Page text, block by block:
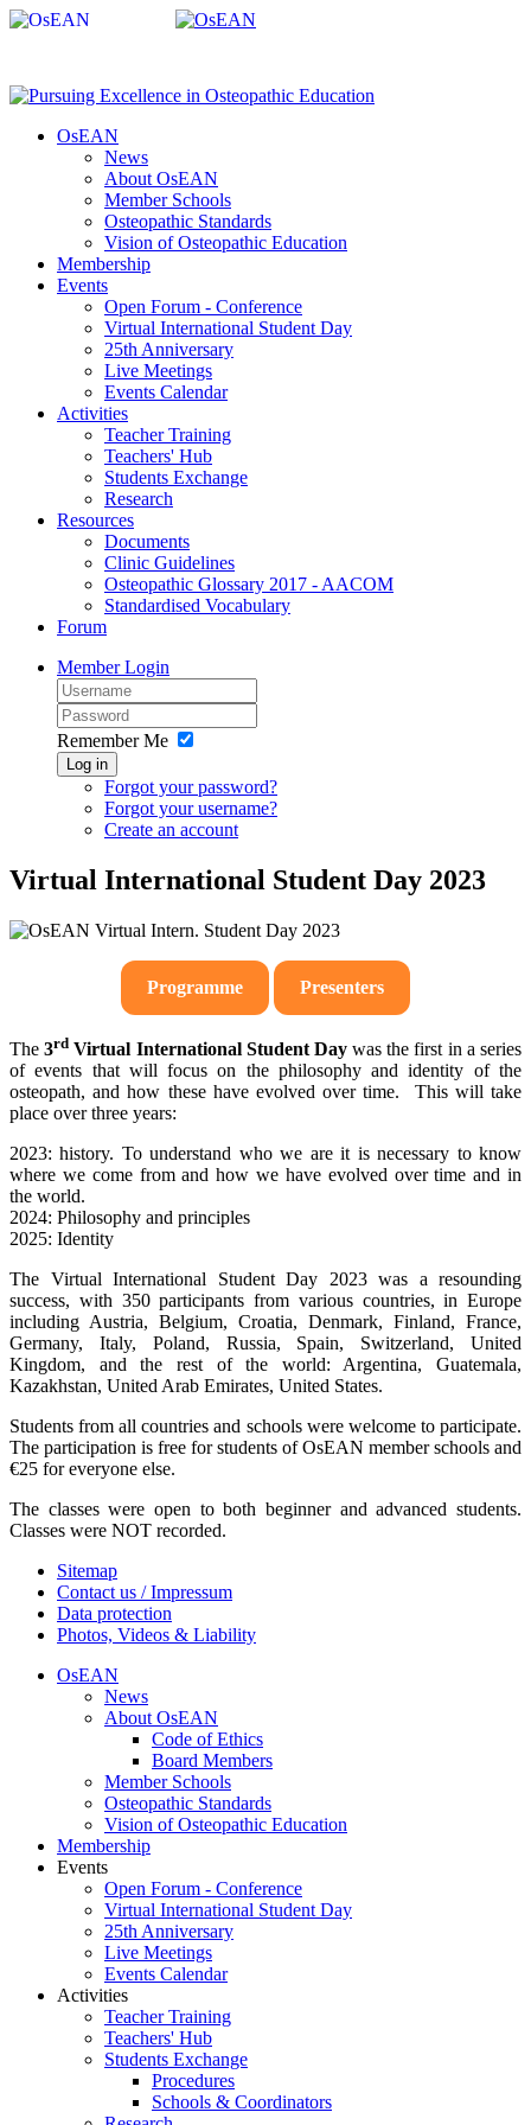
OsEAN
News
About OsEAN
Member Schools
Osteopathic Standards
Vision of Osteopathic Education
Membership
Events
Open Forum - Conference
Virtual International Student Day
25th Anniversary
Live Meetings
Events Calendar
Activities
Teacher Training
Teachers' Hub
Students Exchange
Research
Resources
Documents
Clinic Guidelines
Osteopathic Glossary 2017 - AACOM
Standardised Vocabulary
Forum
Member Login
Remember Me
Log in
Forgot your password?
Forgot your username?
Create an account
Virtual International Student Day 2023
Programme Presenters
The3rd Virtual International Student Daywas the first in a series
of events that will focus on the philosophy and identity of the
osteopath, and how these have evolved over time. This will take
place over three years:
2023: history. To understand who we are it is necessary to know
where we come from and how we have evolved over time and in
the world.
2024: Philosophy and principles
2025: Identity
The Virtual International Student Day 2023 was a resounding
success, with 350 participants from various countries, in Europe
including Austria, Belgium, Croatia, Denmark, Finland, France,
Germany, Italy, Poland, Russia, Spain, Switzerland, United
Kingdom, and the rest of the world: Argentina, Guatemala,
Kazakhstan, United Arab Emirates, United States.
Students from all countries and schools were welcome to participate.
The participation is free for students of OsEAN member schools and
€25 for everyone else.
The classes were open to both beginner and advanced students.
Classes were NOT recorded.
Sitemap
Contact us / Impressum
Data protection
Photos, Videos & Liability
OsEAN
News
About OsEAN
Code of Ethics
Board Members
Member Schools
Osteopathic Standards
Vision of Osteopathic Education
Membership
Events
Open Forum - Conference
Virtual International Student Day
25th Anniversary
Live Meetings
Events Calendar
Activities
Teacher Training
Teachers' Hub
Students Exchange
Procedures
Schools & Coordinators